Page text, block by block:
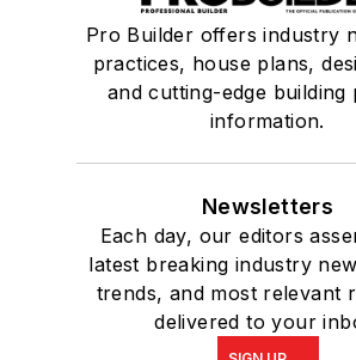
Pro Builder offers industry
practices, house plans,
and cutting-edge building
information.
Newsletters
Each day, our editors
latest breaking industry
trends, and most relevant
delivered to your